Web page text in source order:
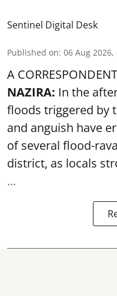
Sentinel Digital Desk
Published on: 06 Aug 2026,
A CORRESPONDENT
NAZIRA: In the
floods triggered by
and anguish have
of several flood-
district, as locals
...